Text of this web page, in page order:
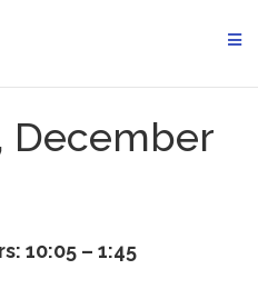
December
10:05 – 1:45